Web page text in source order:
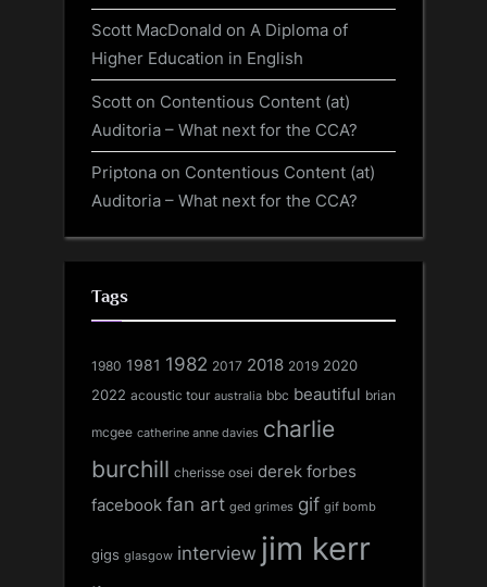
Scott MacDonald on A Diploma of
Higher Education in English
Scott on Contentious Content (at)
Auditoria – What next for the CCA?
Priptona on Contentious Content (at)
Auditoria – What next for the CCA?
Tags
1980 1981 1982 2017 2018 2019 2020
2022 acoustic tour australia bbc beautiful brian
mcgee catherine anne davies charlie
burchill cherisse osei derek forbes
facebook fan art ged grimes gif gif bomb
gigs glasgow interview jim kerr